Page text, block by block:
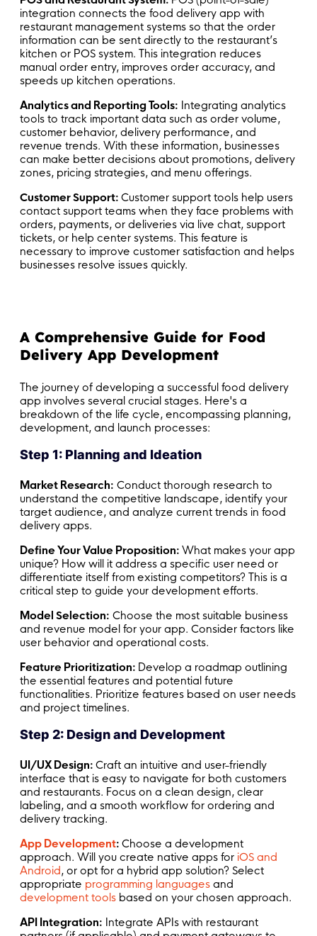
integration connects the food delivery app with
restaurant management systems so that the order
information can be sent directly to the restaurant’s
kitchen or POS system. This integration reduces
manual order entry, improves order accuracy, and
speeds up kitchen operations.
Analytics and Reporting Tools: Integrating analytics
tools to track important data such as order volume,
customer behavior, delivery performance, and
revenue trends. With these information, businesses
can make better decisions about promotions, delivery
zones, pricing strategies, and menu offerings.
Customer Support: Customer support tools help users
contact support teams when they face problems with
orders, payments, or deliveries via live chat, support
tickets, or help center systems. This feature is
necessary to improve customer satisfaction and helps
businesses resolve issues quickly.
A Comprehensive Guide for Food
Delivery App Development
The journey of developing a successful food delivery
app involves several crucial stages. Here's a
breakdown of the life cycle, encompassing planning,
development, and launch processes:
Step 1: Planning and Ideation
Market Research: Conduct thorough research to
understand the competitive landscape, identify your
target audience, and analyze current trends in food
delivery apps.
Define Your Value Proposition: What makes your app
unique? How will it address a specific user need or
differentiate itself from existing competitors? This is a
critical step to guide your development efforts.
Model Selection: Choose the most suitable business
and revenue model for your app. Consider factors like
user behavior and operational costs.
Feature Prioritization: Develop a roadmap outlining
the essential features and potential future
functionalities. Prioritize features based on user needs
and project timelines.
Step 2: Design and Development
UI/UX Design: Craft an intuitive and user-friendly
interface that is easy to navigate for both customers
and restaurants. Focus on a clean design, clear
labeling, and a smooth workflow for ordering and
delivery tracking.
App Development: Choose a development
approach. Will you create native apps for iOS and
Android, or opt for a hybrid app solution? Select
appropriate programming languages and
development tools based on your chosen approach.
API Integration: Integrate APIs with restaurant